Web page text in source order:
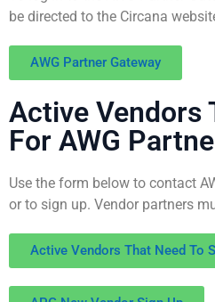
be directed to the Circana
AWG Partner Gateway
Active Vendors
For AWG
Use the form below to contact
or to sign up. Vendor partners
Active Vendors That Need To